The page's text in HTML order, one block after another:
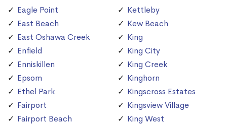
Eagle Point
East Beach
East Oshawa Creek
Enfield
Enniskillen
Epsom
Ethel Park
Fairport
Fairport Beach
Kettleby
Kew Beach
King
King City
King Creek
Kinghorn
Kingscross Estates
Kingsview Village
King West